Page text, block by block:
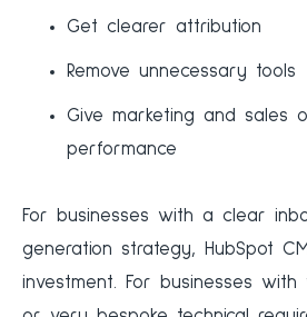
Get clearer attribution
Remove unnecessary tools
Give marketing and sales
performance
For businesses with a clear
generation strategy, HubSpot
investment. For businesses